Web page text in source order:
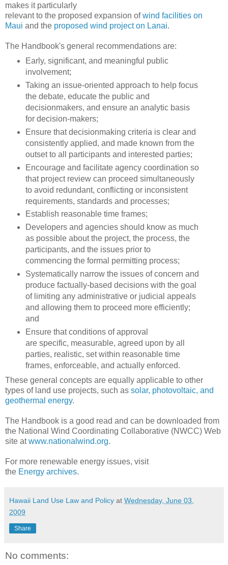
makes it particularly
relevant to the proposed expansion ofwind facilities on
Maui and the proposed wind project on Lanai.
The Handbook's general recommendations are:
Early, significant, and meaningful public
involvement;
Taking an issue-oriented approach to help focus
the debate, educate the public and
decisionmakers, and ensure an analytic basis
for decision-makers;
Ensure that decisionmaking criteria is clear and
consistently applied, and made known from the
outset to all participants and interested parties;
Encourage and facilitate agency coordination so
that project review can proceed simultaneously
to avoid redundant, conflicting or inconsistent
requirements, standards and processes;
Establish reasonable time frames;
Developers and agencies should know as much
as possible about the project, the process, the
participants, and the issues prior to
commencing the formal permitting process;
Systematically narrow the issues of concern and
produce factually-based decisions with the goal
of limiting any administrative or judicial appeals
and allowing them to proceed more efficiently;
and
Ensure that conditions of approval
are specific, measurable, agreed upon by all
parties, realistic, set within reasonable time
frames, enforceable, and actually enforced.
These general concepts are equally applicable to other
types of land use projects, such as solar, photovoltaic, and
geothermal energy.
The Handbook is a good read and can be downloaded from
the National Wind Coordinating Collaborative (NWCC) Web
site atwww.nationalwind.org.
For more renewable energy issues, visit
the Energy archives.
Hawaii Land Use Law and Policy at Wednesday, June 03,
2009
Share
No comments: